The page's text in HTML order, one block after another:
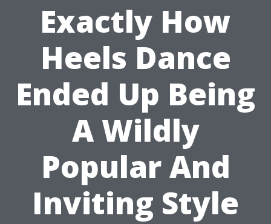
Exactly How
Heels Dance
Ended Up Being
A Wildly
Popular And
Inviting Style